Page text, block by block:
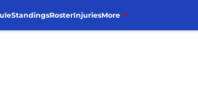
StandingsRosterInjuriesMore